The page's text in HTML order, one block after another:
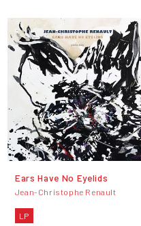
Ears Have No Eyelids
Jean-Christophe Renault
LP